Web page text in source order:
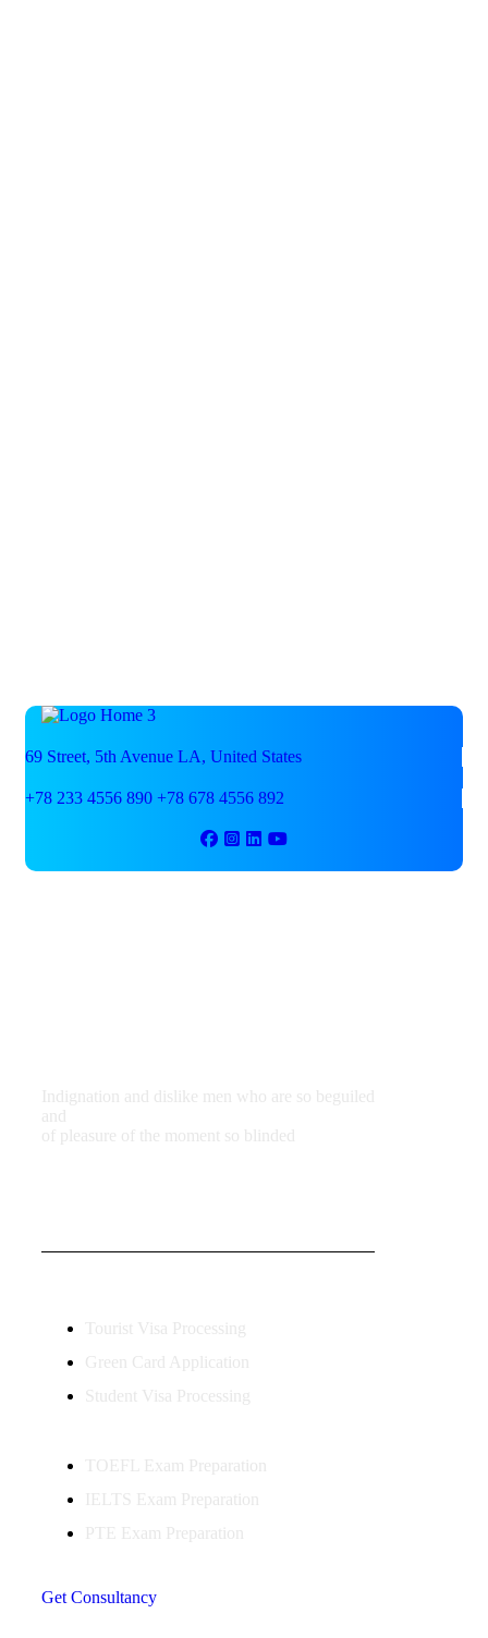
69 Street, 5th Avenue LA, United States
+78 233 4556 890 +78 678 4556 892
Indignation and dislike men who are so beguiled
and
of pleasure of the moment so blinded
Tourist Visa Processing
Green Card Application
Student Visa Processing
TOEFL Exam Preparation
IELTS Exam Preparation
PTE Exam Preparation
Get Consultancy